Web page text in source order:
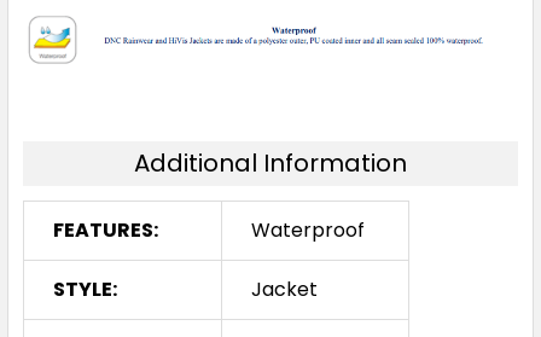
Additional Information
FEATURES: Waterproof
STYLE: Jacket